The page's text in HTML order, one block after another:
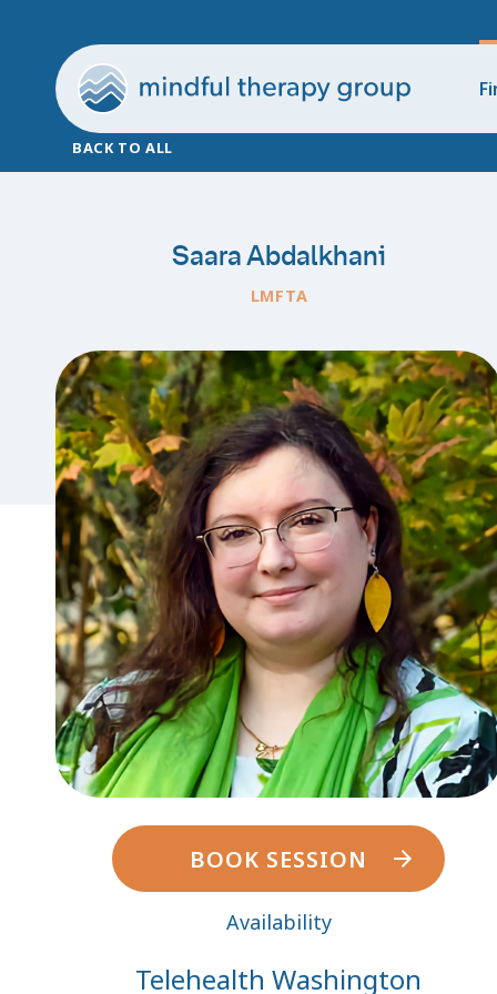
BACK TO ALL
Saara Abdalkhani
LMFTA
BOOK SESSION
Availability
Telehealth Washington